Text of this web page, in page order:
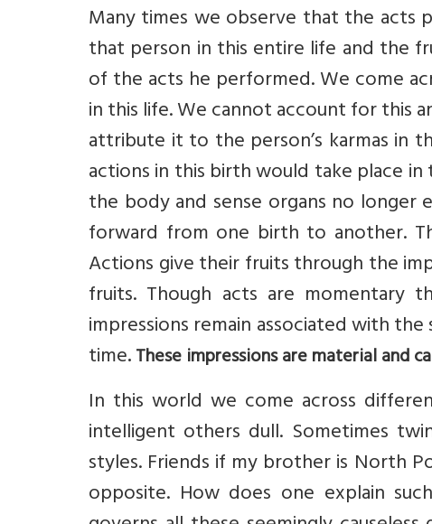
Many times we observe that the
that person in this entire life and the
of the acts he performed. We come
in this life. We cannot account for this
attribute it to the person’s karmas in
actions in this birth would take place
the body and sense organs no
forward from one birth to another.
Actions give their fruits through the
fruits. Though acts are momentary
impressions remain associated with
time. These impressions are material and
In this world we come across
intelligent others dull. Sometimes
styles. Friends if my brother is North
opposite. How does one explain